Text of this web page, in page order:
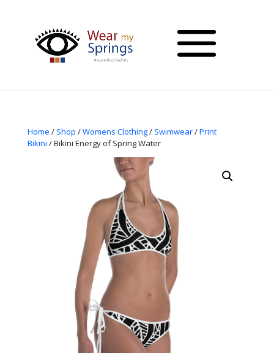
Home / Shop /Womens Clothing/ Swimwear/Print
Bikini / Bikini Energy of Spring Water